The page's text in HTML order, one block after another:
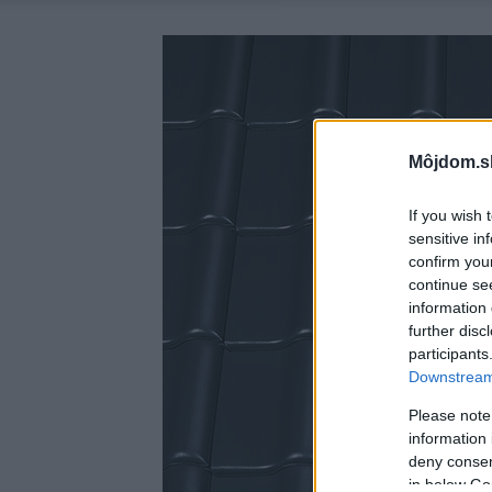
If you wish
sensitive
confirm
continue
information
further
Please
information
deny
in below